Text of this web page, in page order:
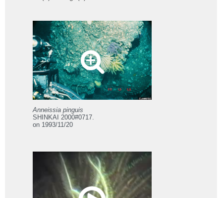
Anneissia pinguis
SHINKAI 2000#0717.
on 1993/11/20